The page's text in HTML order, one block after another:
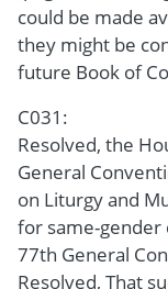
could be made
they might be
future Book of
C031:
Resolved, the
General
on Liturgy and
for same-gender
77th General
Resolved, That